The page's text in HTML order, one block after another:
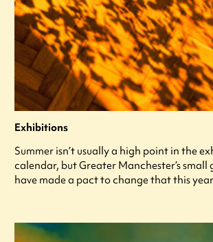
Exhibitions
Summer isn’t usually a high point in the
calendar, but Greater Manchester’s small
have made a pact to change that this